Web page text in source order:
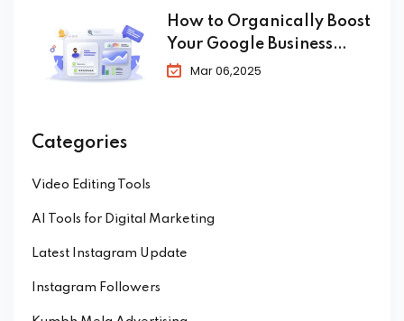
How to Organically Boost
Your Google Business
Profile in 2025
Mar 06,2025
Categories
Video Editing Tools
AI Tools for Digital Marketing
Latest Instagram Update
Instagram Followers